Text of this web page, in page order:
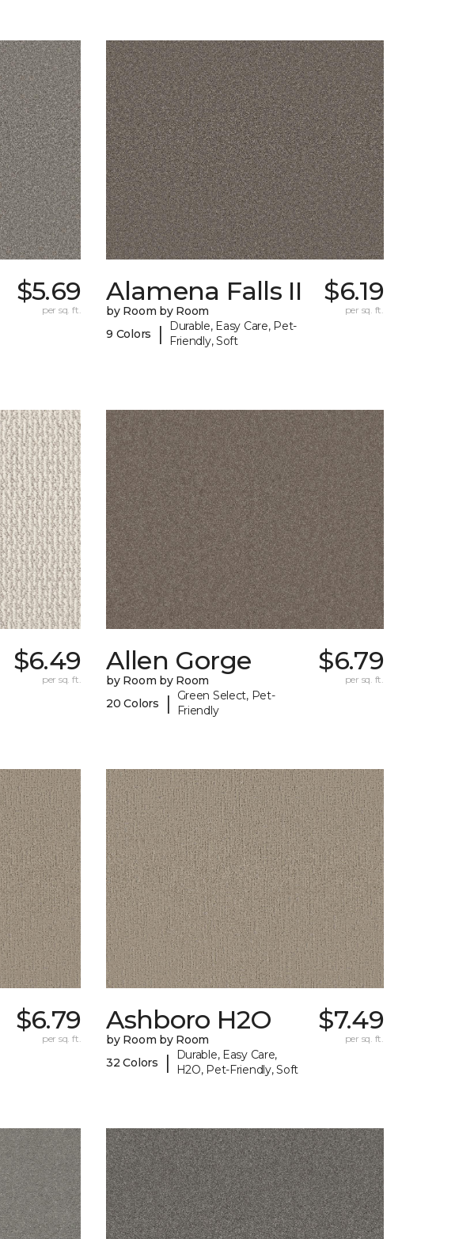
$5.69
per sq. ft.
Alamena Falls II
by Room by Room
9 Colors
|
Durable, Easy Care, Pet-
Friendly, Soft
$6.19
per sq. ft.
$6.49
per sq. ft.
Allen Gorge
by Room by Room
20 Colors
|
Green Select, Pet-
Friendly
$6.79
per sq. ft.
$6.79
per sq. ft.
Ashboro H2O
by Room by Room
32 Colors
|
Durable, Easy Care,
H2O, Pet-Friendly, Soft
$7.49
per sq. ft.